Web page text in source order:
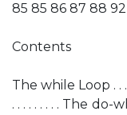
85 85 86 87 88
Contents
The while Loop . . . . .
. . . . . . . . . The do-